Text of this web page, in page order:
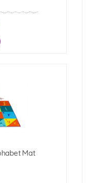
Mat